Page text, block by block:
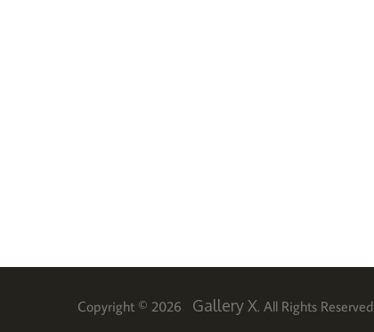
Copyright © 2026 Gallery X. All Rights Reserved